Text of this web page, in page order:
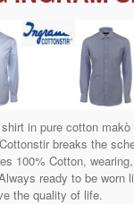
in pure cotton makò
breaks the
100% Cotton,
ready to be worn
the quality of life.